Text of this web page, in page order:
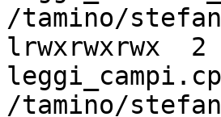
/tamino/
lrwxrwxrwx
/tamino/